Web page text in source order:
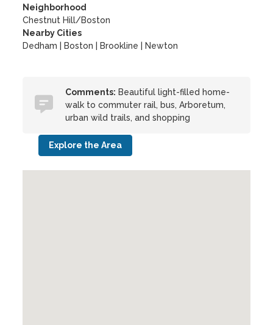
Neighborhood
Chestnut Hill/Boston
Nearby Cities
Dedham | Boston | Brookline | Newton
Comments: Beautiful light-filled home-
walk to commuter rail, bus, Arboretum,
urban wild trails, and shopping
Explore the Area